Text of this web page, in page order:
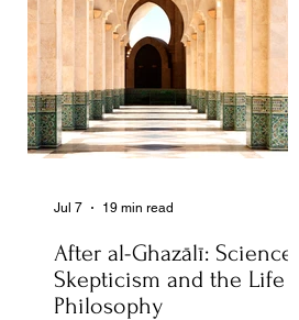
After al-Ghazālī: Science
Skepticism and the Life of
Philosophy
Jul 7 19 min read